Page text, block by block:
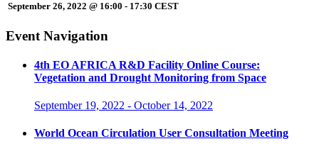
September 26, 2022 @ 16:00 - 17:30 CEST
Event Navigation
4th EO AFRICA R&D Facility Online Course:
Vegetation and Drought Monitoring from Space
September 19, 2022 - October 14, 2022
World Ocean Circulation User Consultation Meeting